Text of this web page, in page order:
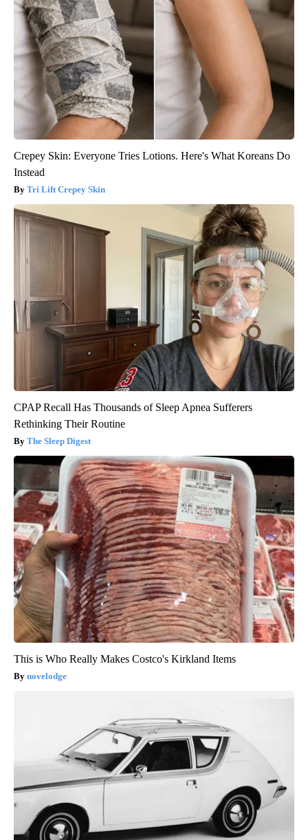
Crepey Skin: Everyone Tries Lotions. Here's What Koreans Do
Instead
Tri Lift Crepey Skin
CPAP Recall Has Thousands of Sleep Apnea Sufferers
Rethinking Their Routine
The Sleep Digest
This is Who Really Makes Costco's Kirkland Items
novelodge